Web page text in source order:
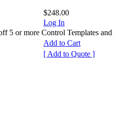
$248.00
Log In
5 or more Control Templates and
Add to Cart
[ Add to Quote ]